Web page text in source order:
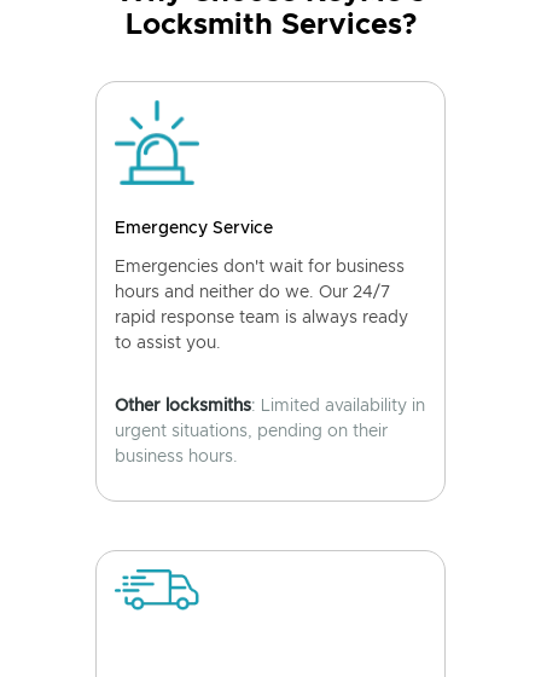
Locksmith Services?
Emergency Service
Emergencies don't wait for business
hours and neither do we. Our 24/7
rapid response team is always ready
to assist you.
Other locksmiths: Limited availability in
urgent situations, pending on their
business hours.